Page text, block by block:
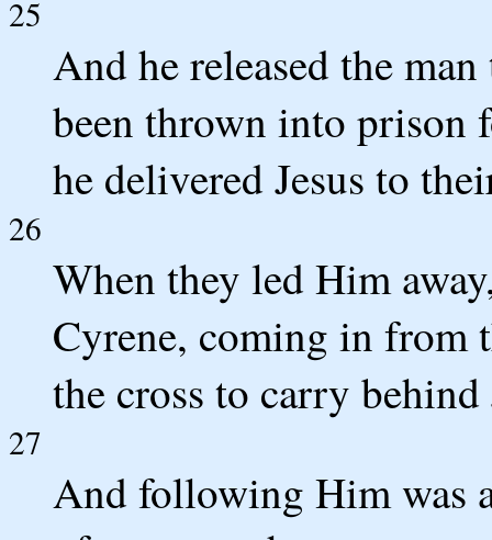
25
And he released the
been thrown into prison
he delivered Jesus to
26
When they led Him
Cyrene, coming in from
the cross to carry behind
27
And following Him was